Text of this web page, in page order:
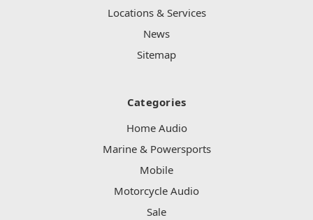
Locations & Services
News
Sitemap
Categories
Home Audio
Marine & Powersports
Mobile
Motorcycle Audio
Sale